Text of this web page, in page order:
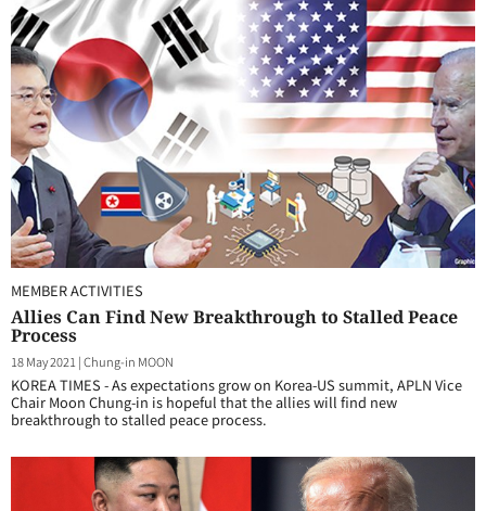
MEMBER ACTIVITIES
Allies Can Find New Breakthrough to Stalled Peace
Process
18 May 2021 |Chung-in MOON
KOREA TIMES - As expectations grow on Korea-US summit, APLN Vice
Chair Moon Chung-in is hopeful that the allies will find new
breakthrough to stalled peace process.